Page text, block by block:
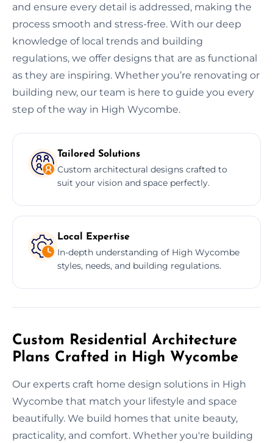
and ensure every detail is addressed, making the
process smooth and stress-free. With our deep
knowledge of local trends and building
regulations, we offer designs that are as functional
as they are inspiring. Whether you’re renovating or
building new, our team is here to guide you every
step of the way in High Wycombe.
Tailored Solutions
Custom architectural designs crafted to
suit your vision and space perfectly.
Local Expertise
In-depth understanding of High Wycombe
styles, needs, and building regulations.
Custom Residential Architecture
Plans Crafted in High Wycombe
Our experts craft home design solutions in High
Wycombe that match your lifestyle and space
beautifully. We build homes that unite beauty,
practicality, and comfort. Whether you're building